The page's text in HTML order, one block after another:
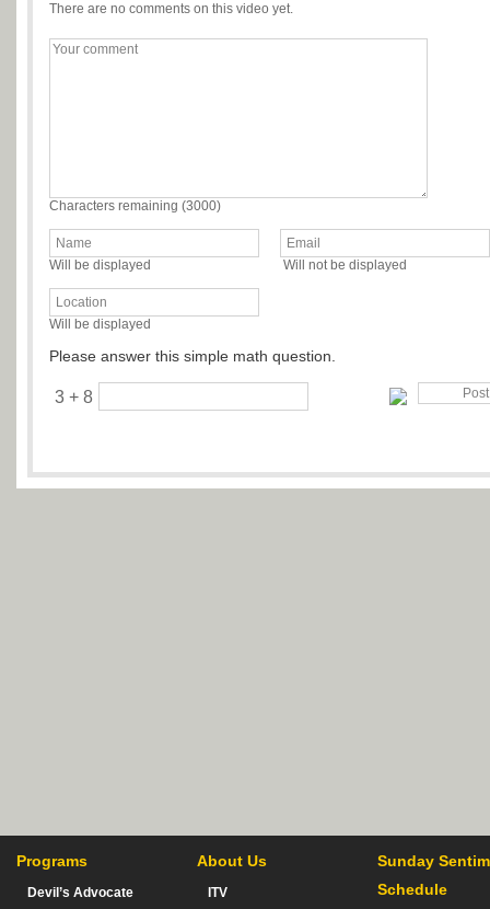
There are no comments on this video yet.
Characters remaining (3000)
Will be displayed Will not be displayed
Will be displayed
Please answer this simple math question.
3 + 8
Programs
Devil’s Advocate
About Us
ITV
Sunday
Schedule